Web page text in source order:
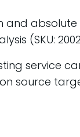
and
(SKU:
service
source